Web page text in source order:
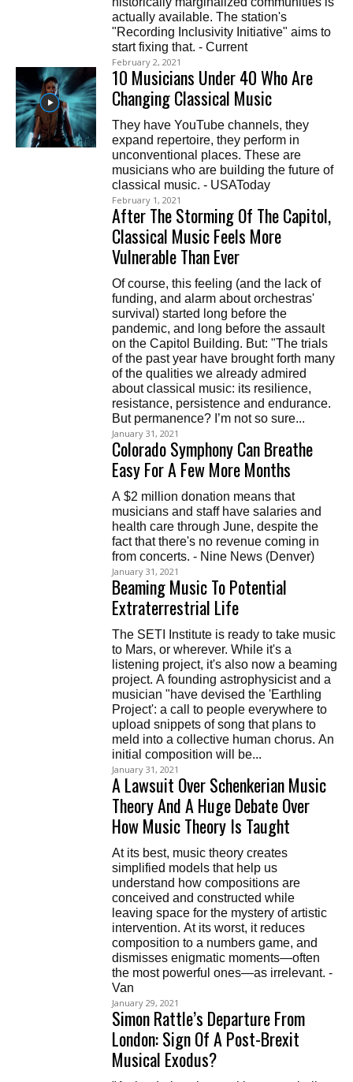
actually available. The station's
"Recording Inclusivity Initiative" aims to
start fixing that. - Current
February 2, 2021
10 Musicians Under 40 Who Are
Changing Classical Music
They have YouTube channels, they
expand repertoire, they perform in
unconventional places. These are
musicians who are building the future of
classical music. - USAToday
February 1, 2021
After The Storming Of The Capitol,
Classical Music Feels More
Vulnerable Than Ever
Of course, this feeling (and the lack of
funding, and alarm about orchestras'
survival) started long before the
pandemic, and long before the assault
on the Capitol Building. But: "The trials
of the past year have brought forth many
of the qualities we already admired
about classical music: its resilience,
resistance, persistence and endurance.
But permanence? I’m not so sure...
January 31, 2021
Colorado Symphony Can Breathe
Easy For A Few More Months
A $2 million donation means that
musicians and staff have salaries and
health care through June, despite the
fact that there's no revenue coming in
from concerts. - Nine News (Denver)
January 31, 2021
Beaming Music To Potential
Extraterrestrial Life
The SETI Institute is ready to take music
to Mars, or wherever. While it's a
listening project, it's also now a beaming
project. A founding astrophysicist and a
musician "have devised the 'Earthling
Project': a call to people everywhere to
upload snippets of song that plans to
meld into a collective human chorus. An
initial composition will be...
January 31, 2021
A Lawsuit Over Schenkerian Music
Theory And A Huge Debate Over
How Music Theory Is Taught
At its best, music theory creates
simplified models that help us
understand how compositions are
conceived and constructed while
leaving space for the mystery of artistic
intervention. At its worst, it reduces
composition to a numbers game, and
dismisses enigmatic moments—often
the most powerful ones—as irrelevant. -
Van
January 29, 2021
Simon Rattle’s Departure From
London: Sign Of A Post-Brexit
Musical Exodus?